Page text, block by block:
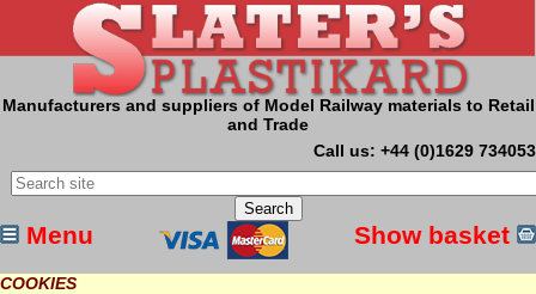
Manufacturers and suppliers of Model Railway materials to Retail
and Trade
Call us: +44 (0)1629 734053
Menu Show basket
COOKIES